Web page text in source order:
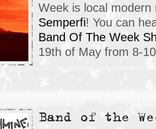
Week is local modern
Semperfi! You can
Band Of The Week
19th of May from 8-
Band of the